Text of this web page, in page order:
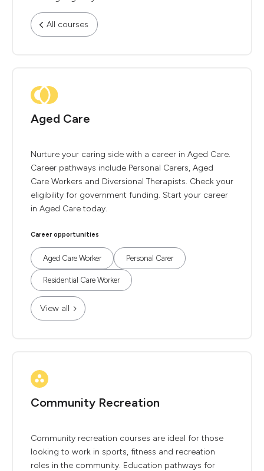
All courses
Aged Care
Nurture your caring side with a career in Aged Care.
Career pathways include Personal Carers, Aged
Care Workers and Diversional Therapists. Check your
eligibility for government funding. Start your career
in Aged Care today.
Career opportunities
Aged Care Worker Personal Carer
Residential Care Worker
View all
Community Recreation
Community recreation courses are ideal for those
looking to work in sports, fitness and recreation
roles in the community. Education pathways for